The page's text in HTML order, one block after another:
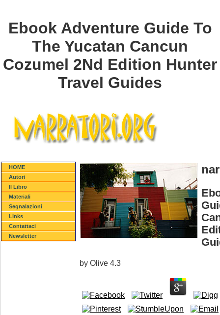
Ebook Adventure Guide To
The Yucatan Cancun
Cozumel 2Nd Edition Hunter
Travel Guides
HOME
Autori
Il Libro
Materiali
Segnalazioni
Links
Contattaci
Newsletter
by Olive 4.3